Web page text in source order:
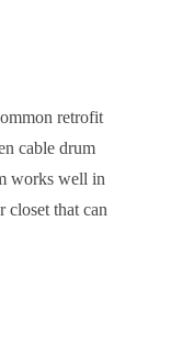
retrofit
cable drum
works well in
closet that can